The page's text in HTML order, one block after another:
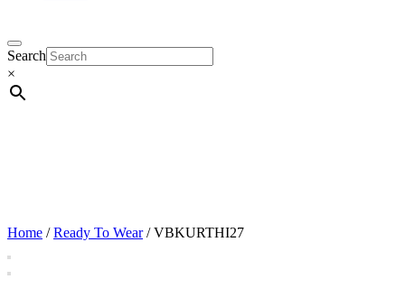
Search
×
Home /Ready To Wear/ VBKURTHI27